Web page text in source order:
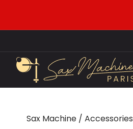
Sax Machine / Accessories